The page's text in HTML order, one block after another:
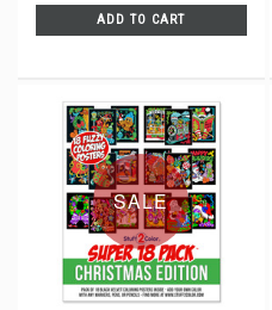
ADD TO CART
SALE